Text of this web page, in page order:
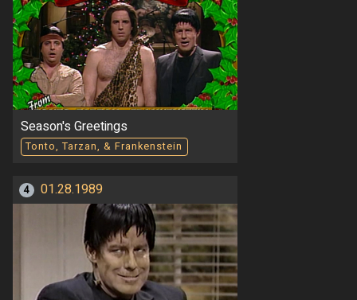
Season's Greetings
Tonto, Tarzan, & Frankenstein
4 01.28.1989